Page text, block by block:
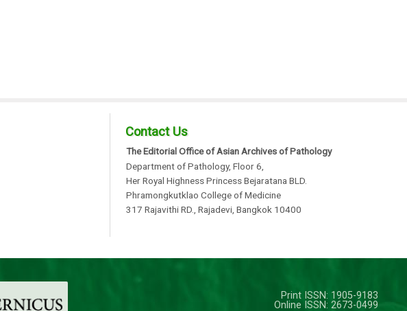
Contact Us
The Editorial Office of Asian Archives of Pathology
Department of Pathology, Floor 6,
Her Royal Highness Princess Bejaratana BLD.
Phramongkutklao College of Medicine
317 Rajavithi RD., Rajadevi, Bangkok 10400
Print ISSN: 1905-9183
Online ISSN: 2673-0499